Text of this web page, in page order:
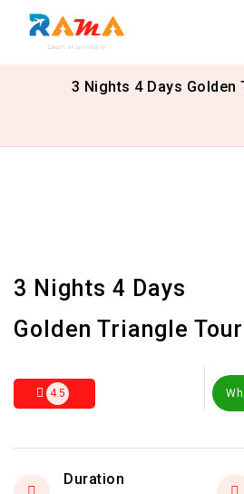
3 Nights 4 Days Golden
3 Nights 4 Days
Golden Triangle Tour
4.5
Duration